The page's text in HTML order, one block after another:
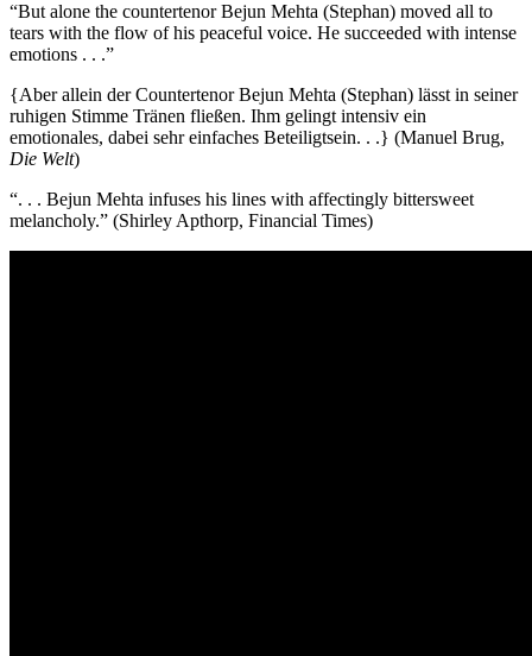
“But alone the countertenor Bejun Mehta (Stephan) moved all to
tears with the flow of his peaceful voice. He succeeded with intense
emotions . . .”
{Aber allein der Countertenor Bejun Mehta (Stephan) lässt in seiner
ruhigen Stimme Tränen fließen. Ihm gelingt intensiv ein
emotionales, dabei sehr einfaches Beteiligtsein. . .} (Manuel Brug,
Die Welt)
“. . . Bejun Mehta infuses his lines with affectingly bittersweet
melancholy.” (Shirley Apthorp, Financial Times)